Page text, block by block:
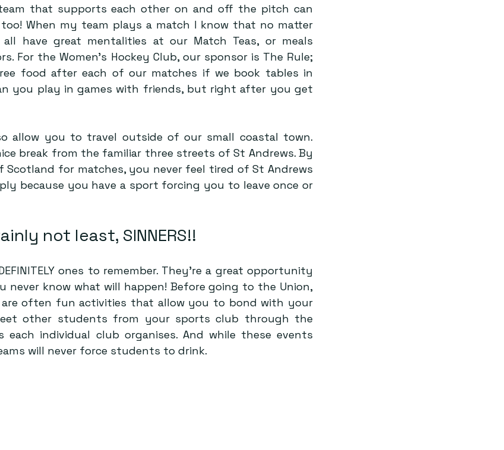
that supports each other on and off the pitch can
When my team plays a match I know that no matter
have great mentalities at our Match Teas, or meals
For the Women’s Hockey Club, our sponsor is The Rule;
food after each of our matches if we book tables in
you play in games with friends, but right after you get
allow you to travel outside of our small coastal town.
break from the familiar three streets of St Andrews. By
Scotland for matches, you never feel tired of St Andrews
because you have a sport forcing you to leave once or
not least, SINNERS!!
ones to remember. They’re a great opportunity
know what will happen! Before going to the Union,
are often fun activities that allow you to bond with your
other students from your sports club through the
each individual club organises. And while these events
will never force students to drink.